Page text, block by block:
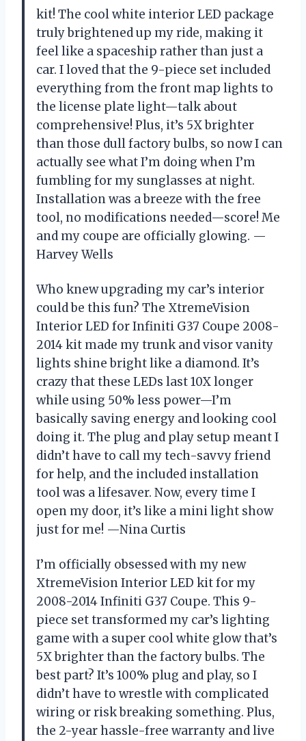
kit! The cool white interior LED package
truly brightened up my ride, making it
feel like a spaceship rather than just a
car. I loved that the 9-piece set included
everything from the front map lights to
the license plate light—talk about
comprehensive! Plus, it’s 5X brighter
than those dull factory bulbs, so now I can
actually see what I’m doing when I’m
fumbling for my sunglasses at night.
Installation was a breeze with the free
tool, no modifications needed—score! Me
and my coupe are officially glowing. —
Harvey Wells
Who knew upgrading my car’s interior
could be this fun? The XtremeVision
Interior LED for Infiniti G37 Coupe 2008-
2014 kit made my trunk and visor vanity
lights shine bright like a diamond. It’s
crazy that these LEDs last 10X longer
while using 50% less power—I’m
basically saving energy and looking cool
doing it. The plug and play setup meant I
didn’t have to call my tech-savvy friend
for help, and the included installation
tool was a lifesaver. Now, every time I
open my door, it’s like a mini light show
just for me! —Nina Curtis
I’m officially obsessed with my new
XtremeVision Interior LED kit for my
2008-2014 Infiniti G37 Coupe. This 9-
piece set transformed my car’s lighting
game with a super cool white glow that’s
5X brighter than the factory bulbs. The
best part? It’s 100% plug and play, so I
didn’t have to wrestle with complicated
wiring or risk breaking something. Plus,
the 2-year hassle-free warranty and live